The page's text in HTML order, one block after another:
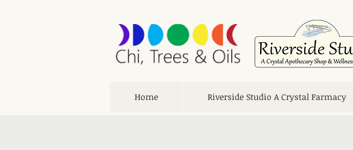
Home Riverside Studio A Crystal Farmacy